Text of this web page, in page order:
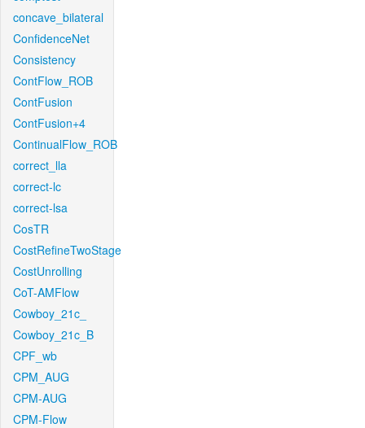
concave_bilateral
ConfidenceNet
Consistency
ContFlow_ROB
ContFusion
ContFusion+4
ContinualFlow_ROB
correct_lla
correct-lc
correct-lsa
CosTR
CostRefineTwoStage
CostUnrolling
CoT-AMFlow
Cowboy_21c_
Cowboy_21c_B
CPF_wb
CPM_AUG
CPM-AUG
CPM-Flow